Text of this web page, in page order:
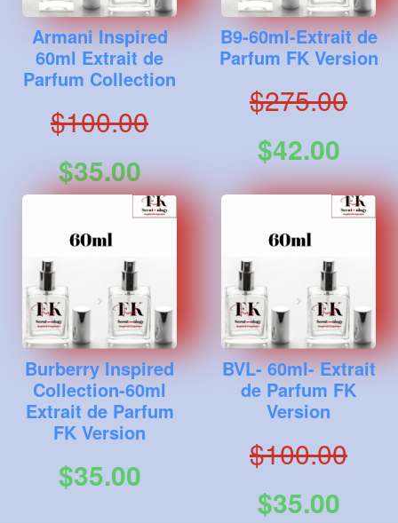
Armani Inspired
60ml Extrait de
Parfum Collection
$100.00
$35.00
B9-60ml-Extrait de
Parfum FK Version
$275.00
$42.00
Burberry Inspired
Collection-60ml
Extrait de Parfum
FK Version
$35.00
BVL- 60ml- Extrait
de Parfum FK
Version
$100.00
$35.00